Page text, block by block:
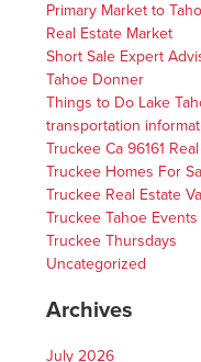
Primary Market to
Real Estate Market
Short Sale Expert
Tahoe Donner
Things to Do Lake
transportation
Truckee Ca 96161
Truckee Homes For
Truckee Real Estate
Truckee Tahoe Events
Truckee Thursdays
Uncategorized
Archives
July 2026